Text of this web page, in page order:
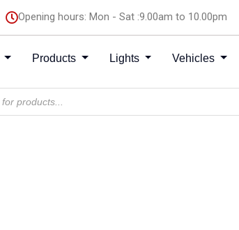
Opening hours: Mon - Sat :9.00am to 10.00pm
Products Lights Vehicles